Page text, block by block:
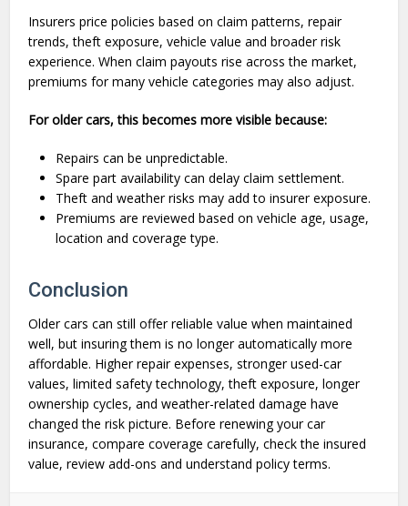
Insurers price policies based on claim patterns, repair
trends, theft exposure, vehicle value and broader risk
experience. When claim payouts rise across the market,
premiums for many vehicle categories may also adjust.
For older cars, this becomes more visible because:
Repairs can be unpredictable.
Spare part availability can delay claim settlement.
Theft and weather risks may add to insurer exposure.
Premiums are reviewed based on vehicle age, usage,
location and coverage type.
Conclusion
Older cars can still offer reliable value when maintained
well, but insuring them is no longer automatically more
affordable. Higher repair expenses, stronger used-car
values, limited safety technology, theft exposure, longer
ownership cycles, and weather-related damage have
changed the risk picture. Before renewing your car
insurance, compare coverage carefully, check the insured
value, review add-ons and understand policy terms.